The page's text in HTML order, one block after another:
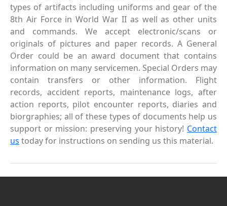
types of artifacts including uniforms and gear of the
8th Air Force in World War II as well as other units
and commands. We accept electronic/scans or
originals of pictures and paper records. A General
Order could be an award document that contains
information on many servicemen. Special Orders may
contain transfers or other information. Flight
records, accident reports, maintenance logs, after
action reports, pilot encounter reports, diaries and
biorgraphies; all of these types of documents help us
support or mission: preserving your history! Contact
us today for instructions on sending us this material.